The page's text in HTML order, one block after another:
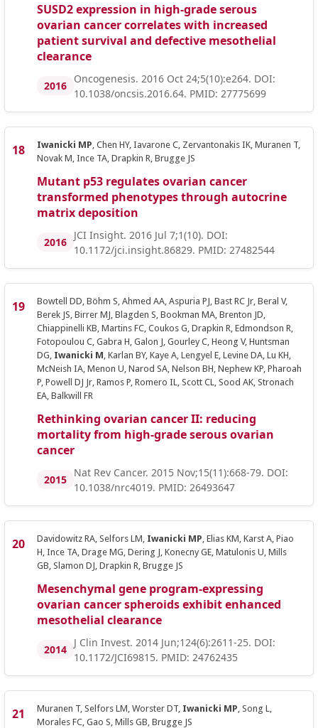
SUSD2 expression in high-grade serous
ovarian cancer correlates with increased
patient survival and defective mesothelial
clearance
2016
Oncogenesis. 2016 Oct 24;5(10):e264. DOI:
10.1038/oncsis.2016.64. PMID: 27775699
Iwanicki MP , Chen HY, Iavarone C, Zervantonakis IK, Muranen T,
Novak M, Ince TA, Drapkin R, Brugge JS
Mutant p53 regulates ovarian cancer
transformed phenotypes through autocrine
matrix deposition
2016
JCI Insight. 2016 Jul 7;1(10). DOI:
10.1172/jci.insight.86829. PMID: 27482544
Bowtell DD, Böhm S, Ahmed AA, Aspuria PJ, Bast RC Jr, Beral V,
Berek JS, Birrer MJ, Blagden S, Bookman MA, Brenton JD,
Chiappinelli KB, Martins FC, Coukos G, Drapkin R, Edmondson R,
Fotopoulou C, Gabra H, Galon J, Gourley C, Heong V, Huntsman
DG, Iwanicki M , Karlan BY, Kaye A, Lengyel E, Levine DA, Lu KH,
McNeish IA, Menon U, Narod SA, Nelson BH, Nephew KP, Pharoah
P, Powell DJ Jr, Ramos P, Romero IL, Scott CL, Sood AK, Stronach
EA, Balkwill FR
Rethinking ovarian cancer II: reducing
mortality from high-grade serous ovarian
cancer
2015
Nat Rev Cancer. 2015 Nov;15(11):668-79. DOI:
10.1038/nrc4019. PMID: 26493647
Davidowitz RA, Selfors LM, Iwanicki MP , Elias KM, Karst A, Piao
H, Ince TA, Drage MG, Dering J, Konecny GE, Matulonis U, Mills
GB, Slamon DJ, Drapkin R, Brugge JS
Mesenchymal gene program-expressing
ovarian cancer spheroids exhibit enhanced
mesothelial clearance
2014
J Clin Invest. 2014 Jun;124(6):2611-25. DOI:
10.1172/JCI69815. PMID: 24762435
Muranen T, Selfors LM, Worster DT, Iwanicki MP , Song L,
Morales FC, Gao S, Mills GB, Brugge JS